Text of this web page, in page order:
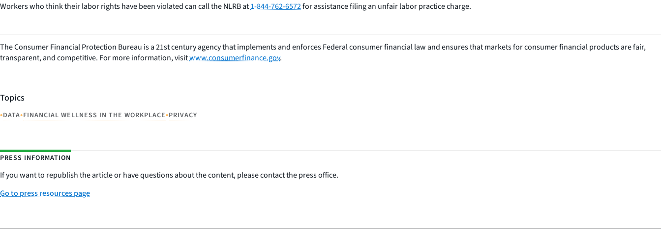
Workers who think their labor rights have been violated can call the NLRB at1-844-762-6572for assistance filing an unfair labor practice charge.
The Consumer Financial Protection Bureau is a 21st century agency that implements and enforces Federal consumer financial law and ensures that markets for consumer financial products are fair,
transparent, and competitive. For more information, visitwww.consumerfinance.gov.
Topics
•DATA•FINANCIAL WELLNESS IN THE WORKPLACE•PRIVACY
PRESS INFORMATION
If you want to republish the article or have questions about the content, please contact the press office.
Go to press resources page